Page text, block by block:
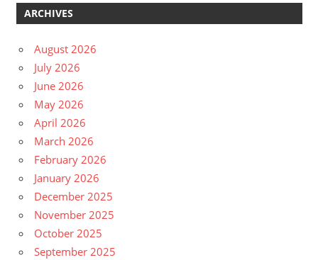
ARCHIVES
August 2026
July 2026
June 2026
May 2026
April 2026
March 2026
February 2026
January 2026
December 2025
November 2025
October 2025
September 2025